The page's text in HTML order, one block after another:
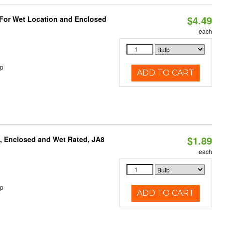
Wet Location and Enclosed
$4.49
each
ADD TO CART
Enclosed and Wet Rated, JA8
$1.89
each
ADD TO CART